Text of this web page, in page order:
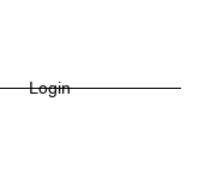
Login